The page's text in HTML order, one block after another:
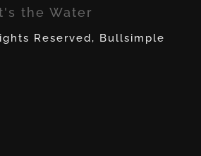
the Water
Reserved, Bullsimple